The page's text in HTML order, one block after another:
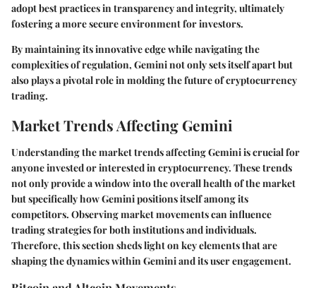
adopt best practices in transparency and integrity, ultimately
fostering a more secure environment for investors.
By maintaining its innovative edge while navigating the
complexities of regulation, Gemini not only sets itself apart but
also plays a pivotal role in molding the future of cryptocurrency
trading.
Market Trends Affecting Gemini
Understanding themarket trends affecting Geminiis crucial for
anyone invested or interested in cryptocurrency. These trends
not only provide a window into the overall health of the market
but specifically how Gemini positions itself among its
competitors. Observing market movements can influence
trading strategies for both institutions and individuals.
Therefore, this section sheds light on key elements that are
shaping the dynamics within Gemini and its user engagement.